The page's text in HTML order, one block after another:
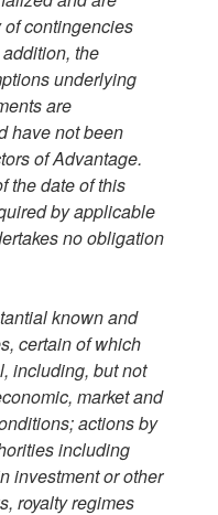
contingencies
the
underlying
are
have not been
of Advantage.
the date of this
by applicable
no obligation
known and
certain of which
including, but not
market and
actions by
including
investment or other
royalty regimes